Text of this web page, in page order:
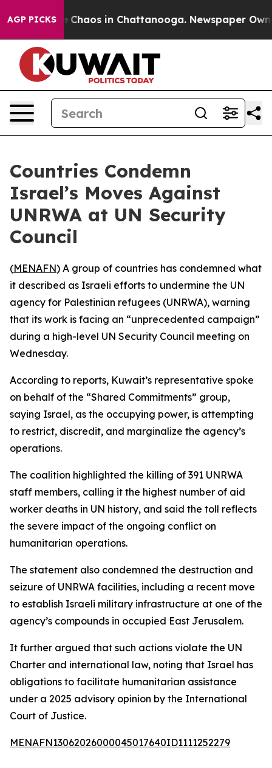
AGP PICKS
Collapse Chaos in Chattanooga. Newspaper
Countries Condemn
Israel’s Moves Against
UNRWA at UN Security
Council
(MENAFN) A group of countries has condemned what
it described as Israeli efforts to undermine the UN
agency for Palestinian refugees (UNRWA), warning
that its work is facing an “unprecedented campaign”
during a high-level UN Security Council meeting on
Wednesday.
According to reports, Kuwait’s representative spoke
on behalf of the “Shared Commitments” group,
saying Israel, as the occupying power, is attempting
to restrict, discredit, and marginalize the agency’s
operations.
The coalition highlighted the killing of 391 UNRWA
staff members, calling it the highest number of aid
worker deaths in UN history, and said the toll reflects
the severe impact of the ongoing conflict on
humanitarian operations.
The statement also condemned the destruction and
seizure of UNRWA facilities, including a recent move
to establish Israeli military infrastructure at one of the
agency’s compounds in occupied East Jerusalem.
It further argued that such actions violate the UN
Charter and international law, noting that Israel has
obligations to facilitate humanitarian assistance
under a 2025 advisory opinion by the International
Court of Justice.
MENAFN13062026000045017640ID1111252279